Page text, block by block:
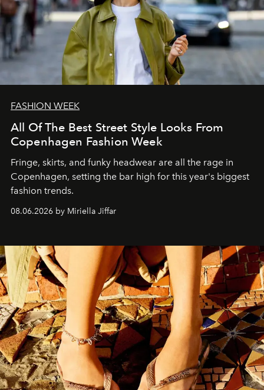
FASHION WEEK
All Of The Best Street Style Looks From
Copenhagen Fashion Week
Fringe, skirts, and funky headwear are all the rage in
Copenhagen, setting the bar high for this year's biggest
fashion trends.
08.06.2026 by Miriella Jiffar